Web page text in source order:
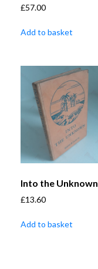
£57.00
Add to basket
Into the Unknown
£13.60
Add to basket